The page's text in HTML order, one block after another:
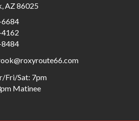
AZ 86025
Fri/Sat: 7pm
Matinee